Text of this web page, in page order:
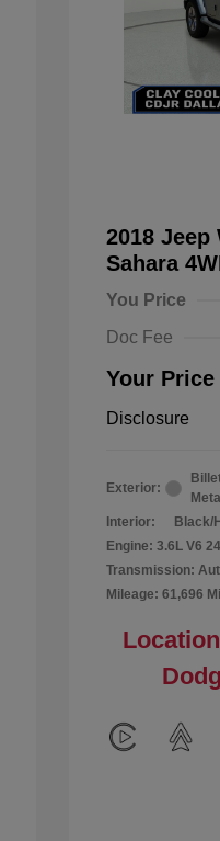
2018 Jeep
Sahara
You Price
Doc Fee
Your Price
Disclosure
Exterior:
Interior:
Black/
Engine: 3.6L V6
Transmission:
Mileage: 61,696